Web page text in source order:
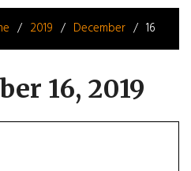
2019 December 16
16, 2019